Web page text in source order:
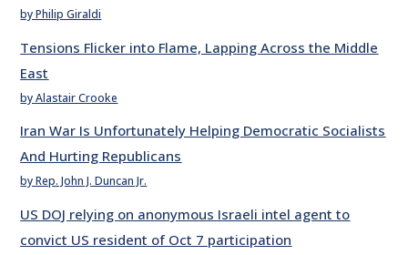
by Philip Giraldi
Tensions Flicker into Flame, Lapping Across the Middle
East
by Alastair Crooke
Iran War Is Unfortunately Helping Democratic Socialists
And Hurting Republicans
by Rep. John J. Duncan Jr.
US DOJ relying on anonymous Israeli intel agent to
convict US resident of Oct 7 participation